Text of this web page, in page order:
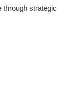
through strategic